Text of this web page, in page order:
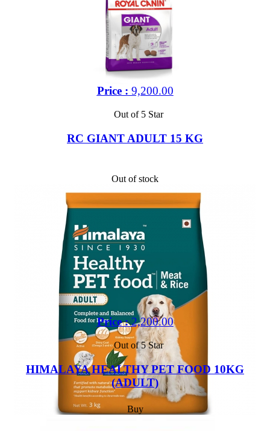
Price : 9,200.00
Out of 5 Star
RC GIANT ADULT 15 KG
Out of stock
Price :2,200.00
Out of 5 Star
HIMALAYA HEALTHY PET FOOD 10KG
(ADULT)
Buy